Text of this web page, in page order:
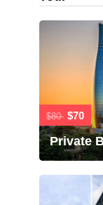
$80 $70
Private